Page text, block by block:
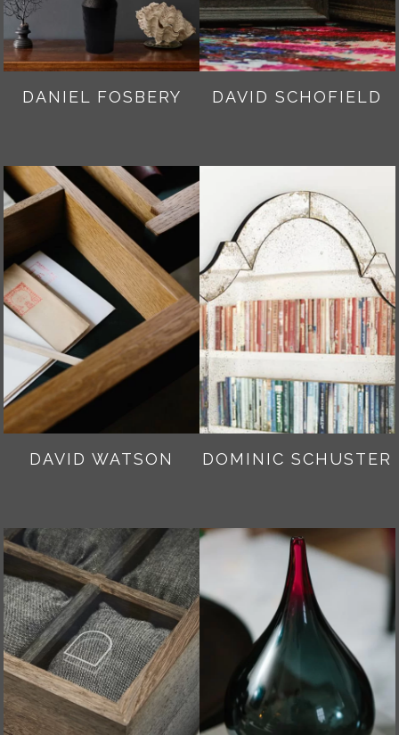
DANIEL FOSBERY DAVID SCHOFIELD
DAVID WATSON DOMINIC SCHUSTER